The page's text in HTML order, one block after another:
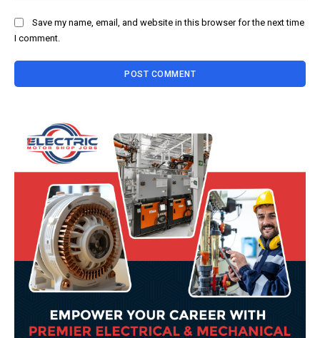
Save my name, email, and website in this browser for the next time
I comment.